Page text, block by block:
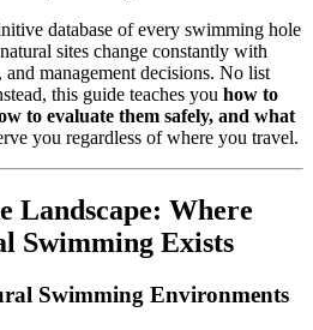
database of every swimming hole
sites change constantly with
management decisions. No list
this guide teaches you how to
to evaluate them safely, and what
you regardless of where you travel.
Landscape: Where
Swimming Exists
Swimming Environments